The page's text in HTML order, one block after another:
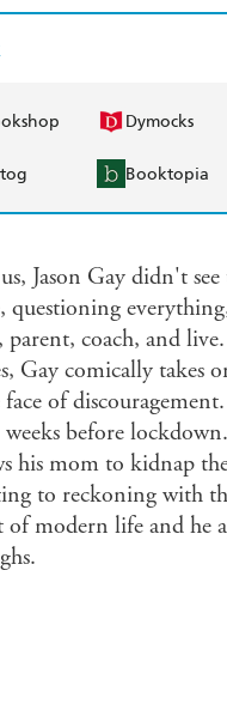
Dymocks
Booktopia
Jason Gay didn't
questioning
coach, and
Gay comically
of
before
his mom to kidnap
to reckoning with
of modern life and he